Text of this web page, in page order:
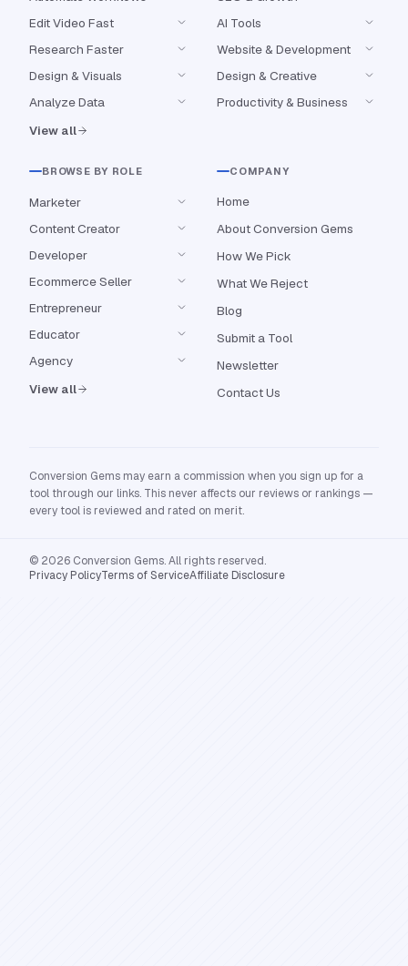
Edit Video Fast
Research Faster
Design & Visuals
Analyze Data
View all
AI Tools
Website & Development
Design & Creative
Productivity & Business
BROWSE BY ROLE
Marketer
Content Creator
Developer
Ecommerce Seller
Entrepreneur
Educator
Agency
View all
COMPANY
Home
About Conversion Gems
How We Pick
What We Reject
Blog
Submit a Tool
Newsletter
Contact Us
Conversion Gems may earn a commission when you sign up for a
tool through our links. This never affects our reviews or rankings —
every tool is reviewed and rated on merit.
© 2026 Conversion Gems. All rights reserved.
Privacy PolicyTerms of ServiceAffiliate Disclosure